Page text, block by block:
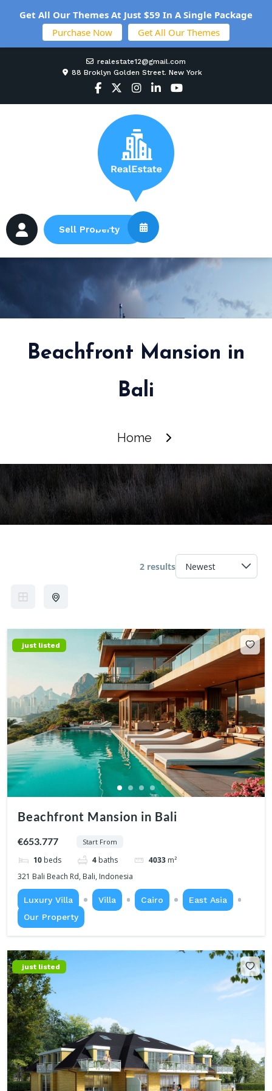
realestate12@gmail.com
88 Broklyn Golden Street. New York
Sell Property
Beachfront Mansion in
Bali
Home
2 results
just listed
Beachfront Mansion in Bali
€653.777 Start From
10 beds 4 baths 4033 m²
321 Bali Beach Rd, Bali, Indonesia
Luxury Villa Villa Cairo
East Asia
Our Property
just listed
Get All Our Themes At Just $59 In A Single Package
Purchase Now
Get All Our Themes